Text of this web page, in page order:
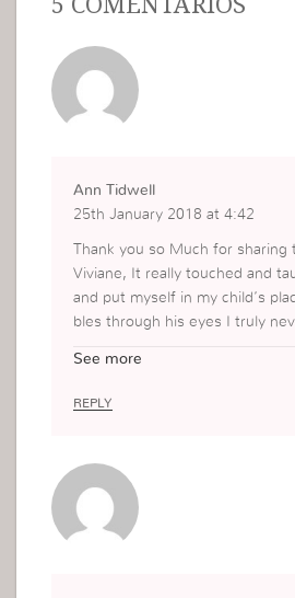
Ann Tidwell
25th January 2018 at 4:42
Thank you so Much for sharing
Viviane, It really touched and
and put myself in my child’s
bles through his eyes I truly
See more
REPLY